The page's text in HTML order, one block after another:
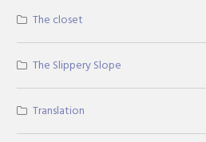
The closet
The Slippery Slope
Translation